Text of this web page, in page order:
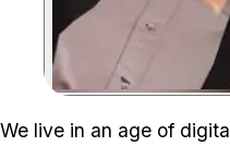
We live in an age of